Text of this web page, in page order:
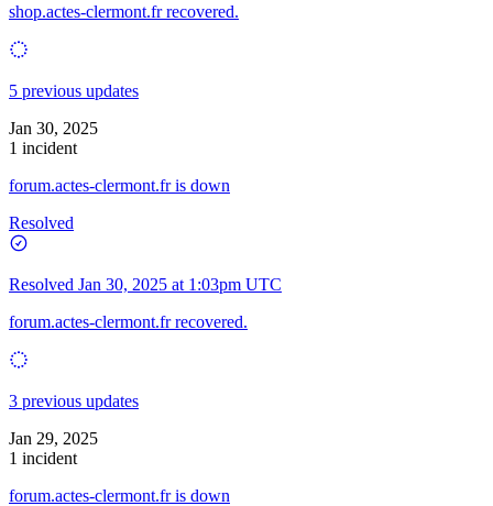
shop.actes-clermont.fr recovered.
5 previous updates
Jan 30, 2025
1 incident
forum.actes-clermont.fr is down
Resolved
Resolved Jan 30, 2025 at 1:03pm UTC
forum.actes-clermont.fr recovered.
3 previous updates
Jan 29, 2025
1 incident
forum.actes-clermont.fr is down